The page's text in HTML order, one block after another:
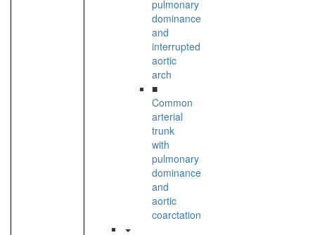
pulmonary
dominance
and
interrupted
aortic
arch
■
Common
arterial
trunk
with
pulmonary
dominance
and
aortic
coarctation